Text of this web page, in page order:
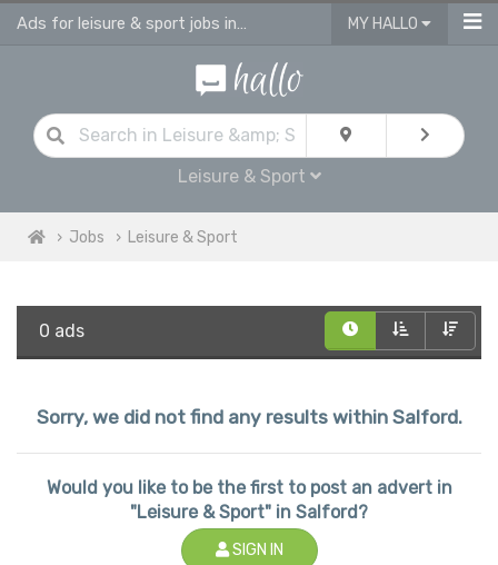
Ads for leisure & sport jobs in Salford MY HALLO
Leisure & Sport
Jobs Leisure & Sport
0 ads
Sorry, we did not find any results within Salford.
Would you like to be the first to post an advert in
"Leisure & Sport" in Salford?
SIGN IN